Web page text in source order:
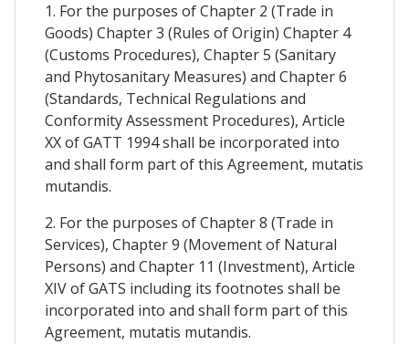
1. For the purposes of Chapter 2 (Trade in
Goods) Chapter 3 (Rules of Origin) Chapter 4
(Customs Procedures), Chapter 5 (Sanitary
and Phytosanitary Measures) and Chapter 6
(Standards, Technical Regulations and
Conformity Assessment Procedures), Article
XX of GATT 1994 shall be incorporated into
and shall form part of this Agreement, mutatis
mutandis.
2. For the purposes of Chapter 8 (Trade in
Services), Chapter 9 (Movement of Natural
Persons) and Chapter 11 (Investment), Article
XIV of GATS including its footnotes shall be
incorporated into and shall form part of this
Agreement, mutatis mutandis.